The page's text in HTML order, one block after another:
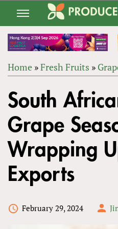
Jump
navigation
ARE
HERE
Home »Fresh Fruits »
to
top
South
Grape
Wrapping
Exports
February 29, 2024